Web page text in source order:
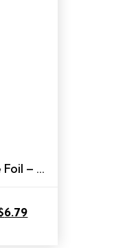
Floriani Power Shine Foil – 9″ x 12″ – Gold
6.79